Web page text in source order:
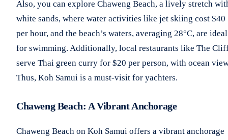
Also, you can explore Chaweng Beach, a lively stretch
white sands, where water activities like jet skiing cost $40
per hour, and the beach’s waters, averaging 28°C, are ideal
for swimming. Additionally, local restaurants like The
serve Thai green curry for $20 per person, with ocean
Thus, Koh Samui is a must-visit for yachters.
Chaweng Beach: A Vibrant Anchorage
Chaweng Beach on Koh Samui offers a vibrant anchorage